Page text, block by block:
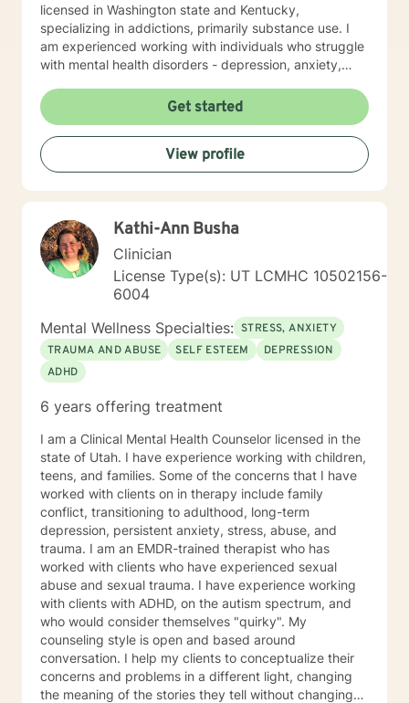
licensed in Washington state and Kentucky,
specializing in addictions, primarily substance use. I
am experienced working with individuals who struggle
with mental health disorders - depression, anxiety,
no stranger to teens and young adults as I have
worked in a youth group home setting. I look forward
to working with you towards wellness and wholeness!!!
Get started
View profile
Kathi-Ann Busha
Clinician
License Type(s): UT LCMHC 10502156-
6004
Mental Wellness Specialties: STRESS, ANXIETY
TRAUMA AND ABUSE
SELF ESTEEM
DEPRESSION
ADHD
6 years offering treatment
I am a Clinical Mental Health Counselor licensed in the
state of Utah. I have experience working with children,
teens, and families. Some of the concerns that I have
worked with clients on in therapy include family
conflict, transitioning to adulthood, long-term
depression, persistent anxiety, stress, abuse, and
trauma. I am an EMDR-trained therapist who has
worked with clients who have experienced sexual
abuse and sexual trauma. I have experience working
with clients with ADHD, on the autism spectrum, and
who would consider themselves "quirky". My
counseling style is open and based around
conversation. I help my clients to conceptualize their
concerns and problems in a different light, changing
the meaning of the stories they tell without changing